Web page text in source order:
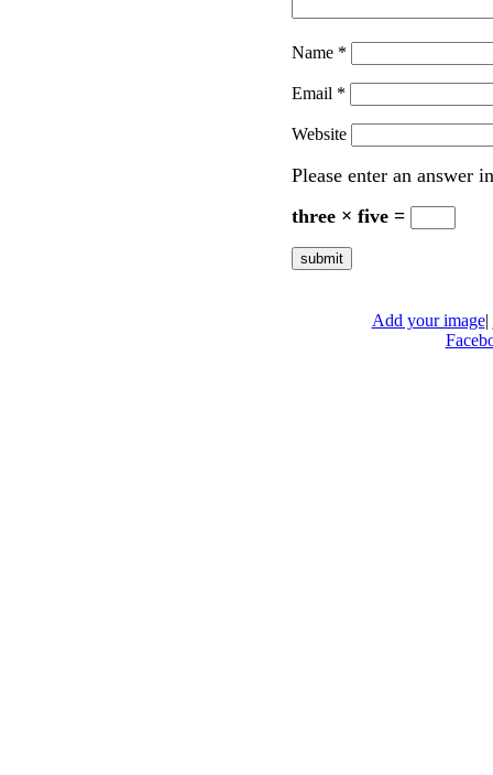
Name *
Email *
Website
Please enter an answer
three × five =
Add your image|